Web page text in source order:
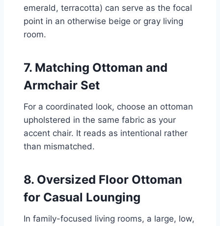
emerald, terracotta) can serve as the focal
point in an otherwise beige or gray living
room.
7. Matching Ottoman and
Armchair Set
For a coordinated look, choose an ottoman
upholstered in the same fabric as your
accent chair. It reads as intentional rather
than mismatched.
8. Oversized Floor Ottoman
for Casual Lounging
In family-focused living rooms, a large, low,